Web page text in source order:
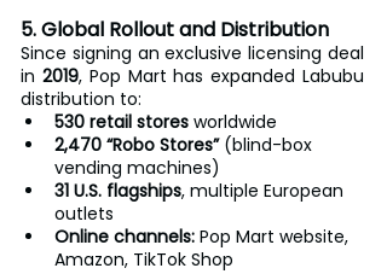
5. Global Rollout and Distribution
Since signing an exclusive licensing deal
in 2019, Pop Mart has expanded Labubu
distribution to:
530 retail stores worldwide
2,470 “Robo Stores” (blind-box
vending machines)
31 U.S. flagships, multiple European
outlets
Online channels: Pop Mart website,
Amazon, TikTok Shop